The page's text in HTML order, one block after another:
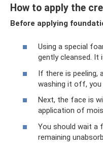
How to apply the
Before applying
Using a special
gently cleansed.
If there is peeling,
washing it off, you
Next, the face is
application of
You should wait a
remaining